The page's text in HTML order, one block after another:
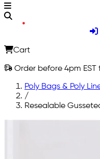
Cart
Order before 4pm
Poly Bags & Poly
/
Resealable